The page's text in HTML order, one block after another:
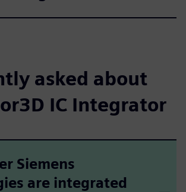
asked about
IC Integrator
Siemens
are integrated